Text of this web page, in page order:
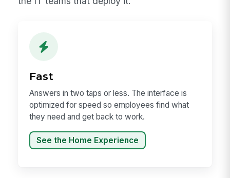
Fast
Answers in two taps or less. The interface is
optimized for speed so employees find what
they need and get back to work.
See the Home Experience